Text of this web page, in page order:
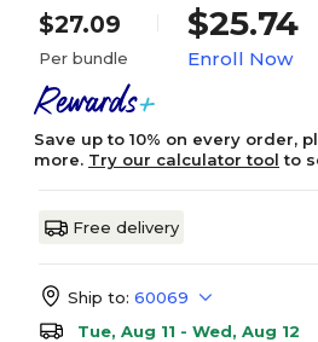
$27.09
Per bundle
$25.74
Enroll Now
Save up to 10% on every order,
more. Try our calculator tool to
Free delivery
Ship to: 60069
Tue, Aug 11 - Wed, Aug 12